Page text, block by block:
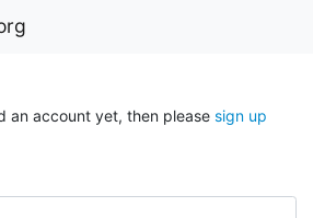
an account yet, then please sign up